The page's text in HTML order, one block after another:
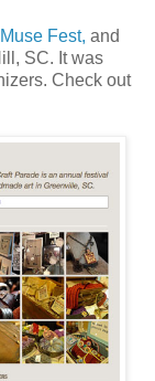
Muse Fest, and
SC. It was
Check out